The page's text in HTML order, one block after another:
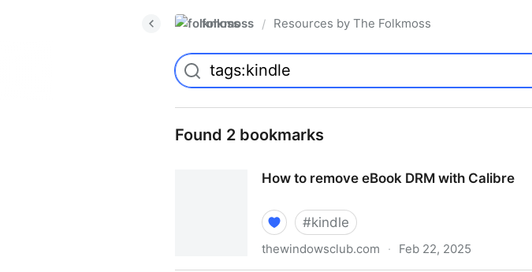
folkmoss / Resources by The Folkmoss
Found 2 bookmarks
How to remove eBook DRM with Calibre
#kindle
thewindowsclub.com · Feb 22, 2025